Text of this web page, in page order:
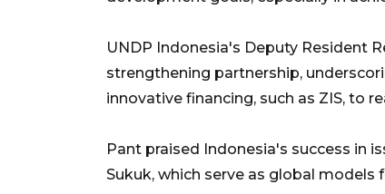
UNDP Indonesia's Deputy Resident
strengthening partnership,
innovative financing, such as ZIS, to
Pant praised Indonesia's success in
Sukuk, which serve as global